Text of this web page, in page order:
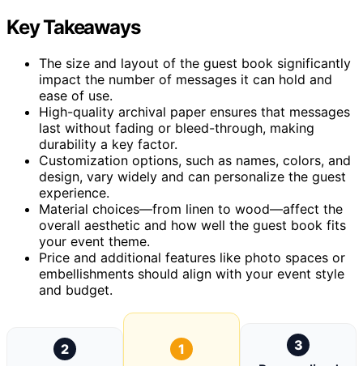
Key Takeaways
The size and layout of the guest book significantly
impact the number of messages it can hold and
ease of use.
High-quality archival paper ensures that messages
last without fading or bleed-through, making
durability a key factor.
Customization options, such as names, colors, and
design, vary widely and can personalize the guest
experience.
Material choices—from linen to wood—affect the
overall aesthetic and how well the guest book fits
your event theme.
Price and additional features like photo spaces or
embellishments should align with your event style
and budget.
2
1
3